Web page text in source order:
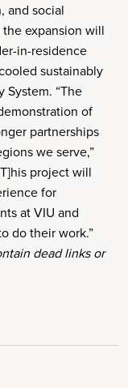
and social
expansion will
in-residence
sustainably
System. “The
of
partnerships
we serve,”
project will
for
at VIU and
do their work.”
dead links or